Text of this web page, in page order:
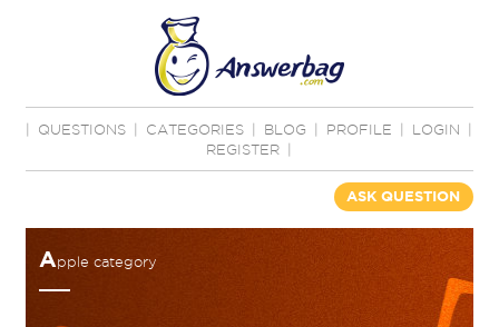
QUESTIONS CATEGORIES BLOG PROFILE LOGIN
REGISTER
ASK QUESTION
Apple category